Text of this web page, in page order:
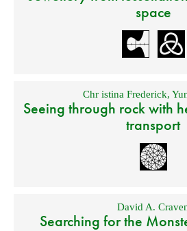
space
Chr istina Frederick,
Seeing through rock with
transport
David A.
Searching for the